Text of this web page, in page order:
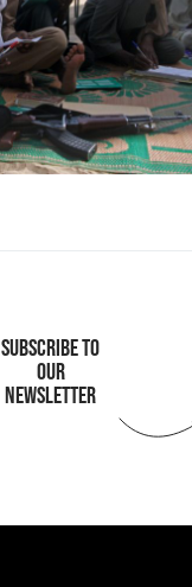
SUBSCRIBE TO
OUR
NEWSLETTER